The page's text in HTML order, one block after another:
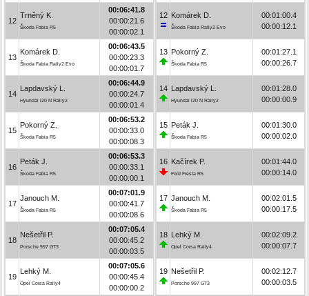
12
Trněný K.
Škoda Fabia R5
00:06:41.8
00:00:21.6
00:00:02.1
13
Komárek D.
Škoda Fabia Rally2 Evo
00:06:43.5
00:00:23.3
00:00:01.7
14
Lapdavský L.
Hyundai i20 N Rally2
00:06:44.9
00:00:24.7
00:00:01.4
15
Pokorný Z.
Škoda Fabia R5
00:06:53.2
00:00:33.0
00:00:08.3
16
Peták J.
Škoda Fabia R5
00:06:53.3
00:00:33.1
00:00:00.1
17
Janouch M.
Škoda Fabia R5
00:07:01.9
00:00:41.7
00:00:08.6
18
Nešetřil P.
Porsche 997 GT3
00:07:05.4
00:00:45.2
00:00:03.5
19
Lehký M.
Opel Corsa Rally4
00:07:05.6
00:00:45.4
00:00:00.2
12 Komárek D.
Škoda Fabia Rally2 Evo
00:01:00.4
00:00:12.1
13 Pokorný Z.
Škoda Fabia R5
00:01:27.1
00:00:26.7
14 Lapdavský L.
Hyundai i20 N Rally2
00:01:28.0
00:00:00.9
15 Peták J.
Škoda Fabia R5
00:01:30.0
00:00:02.0
16 Kačírek P.
Ford Fiesta R5
00:01:44.0
00:00:14.0
17 Janouch M.
Škoda Fabia R5
00:02:01.5
00:00:17.5
18 Lehký M.
Opel Corsa Rally4
00:02:09.2
00:00:07.7
19 Nešetřil P.
Porsche 997 GT3
00:02:12.7
00:00:03.5